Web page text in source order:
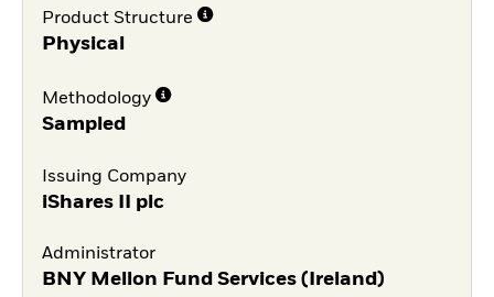
Product Structure
Physical
Methodology
Sampled
Issuing Company
iShares II plc
Administrator
BNY Mellon Fund Services (Ireland)